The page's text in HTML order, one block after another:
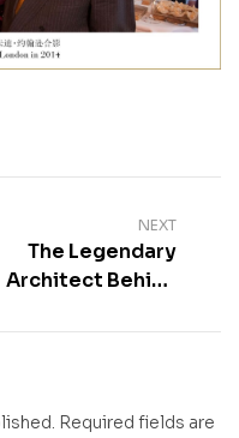
NEXT
The Legendary
Architect Behind
Riscal’s City of
Required fields are